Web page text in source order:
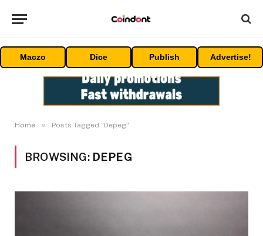
Maczo Dice Publish Advertise!
Home » Posts Tagged "Depeg"
BROWSING: DEPEG